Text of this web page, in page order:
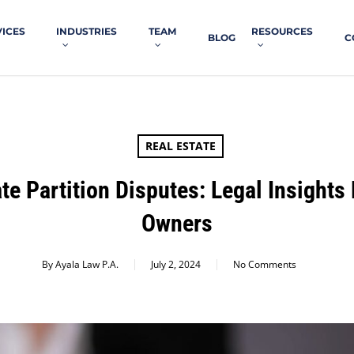
INDUSTRIES TEAM
BLOG
RESOURCES
REAL ESTATE
Partition Disputes: Legal Insights
Owners
ByAyala Law P.A. July 2, 2024 No Comments